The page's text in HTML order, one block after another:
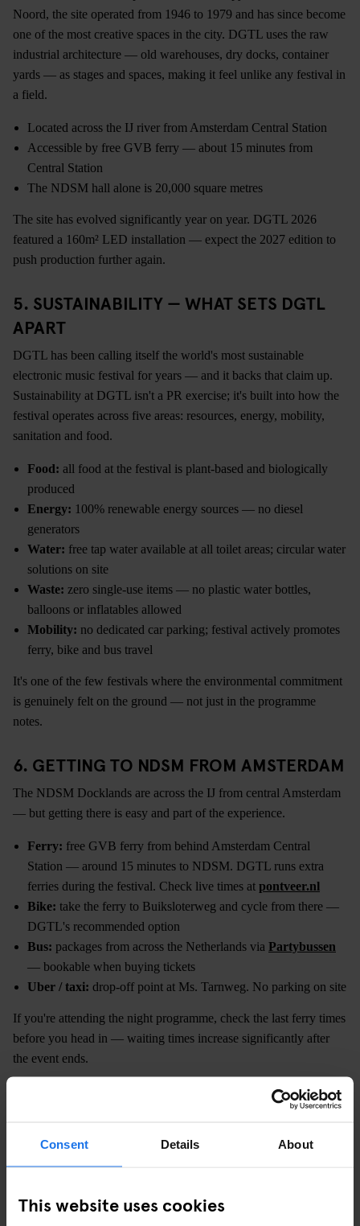
Consent Details About
This website uses cookies
Noord, the site operated from 1946 to 1979 and has since become
one of the most creative spaces in the city. DGTL uses the raw
industrial architecture — old warehouses, dry docks, container
yards — as stages and spaces, making it feel unlike any festival in
a field.
Located across the IJ river from Amsterdam Central Station
Accessible by free GVB ferry — about 15 minutes from
Central Station
The NDSM hall alone is 20,000 square metres
The site has evolved significantly year on year. DGTL 2026
featured a 160m² LED installation — expect the 2027 edition to
push production further again.
5. SUSTAINABILITY — WHAT SETS DGTL
APART
DGTL has been calling itself the world's most sustainable
electronic music festival for years — and it backs that claim up.
Sustainability at DGTL isn't a PR exercise; it's built into how the
festival operates across five areas: resources, energy, mobility,
sanitation and food.
Food: all food at the festival is plant-based and biologically
produced
Energy: 100% renewable energy sources — no diesel
generators
Water: free tap water available at all toilet areas; circular water
solutions on site
Waste: zero single-use items — no plastic water bottles,
balloons or inflatables allowed
Mobility: no dedicated car parking; festival actively promotes
ferry, bike and bus travel
It's one of the few festivals where the environmental commitment
is genuinely felt on the ground — not just in the programme
notes.
6. GETTING TO NDSM FROM AMSTERDAM
The NDSM Docklands are across the IJ from central Amsterdam
— but getting there is easy and part of the experience.
Ferry: free GVB ferry from behind Amsterdam Central
Station — around 15 minutes to NDSM. DGTL runs extra
ferries during the festival. Check live times at pontveer.nl
Bike: take the ferry to Buiksloterweg and cycle from there —
DGTL's recommended option
Bus: packages from across the Netherlands via Partybussen
— bookable when buying tickets
Uber / taxi: drop-off point at Ms. Tarnweg. No parking on site
If you're attending the night programme, check the last ferry times
before you head in — waiting times increase significantly after
the event ends.
the days around the festival.